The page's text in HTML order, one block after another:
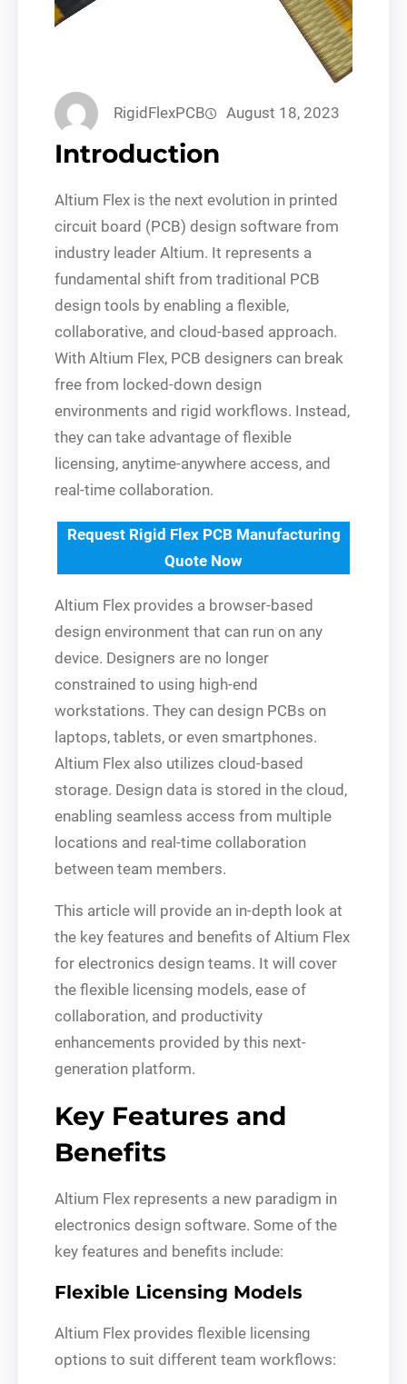
RigidFlexPCB August 18, 2023
Introduction
Altium Flex is the next evolution in printed
circuit board (PCB) design software from
industry leader Altium. It represents a
fundamental shift from traditional PCB
design tools by enabling a flexible,
collaborative, and cloud-based approach.
With Altium Flex, PCB designers can break
free from locked-down design
environments and rigid workflows. Instead,
they can take advantage of flexible
licensing, anytime-anywhere access, and
real-time collaboration.
Request Rigid Flex PCB Manufacturing
Quote Now
Altium Flex provides a browser-based
design environment that can run on any
device. Designers are no longer
constrained to using high-end
workstations. They can design PCBs on
laptops, tablets, or even smartphones.
Altium Flex also utilizes cloud-based
storage. Design data is stored in the cloud,
enabling seamless access from multiple
locations and real-time collaboration
between team members.
This article will provide an in-depth look at
the key features and benefits of Altium Flex
for electronics design teams. It will cover
the flexible licensing models, ease of
collaboration, and productivity
enhancements provided by this next-
generation platform.
Key Features and
Benefits
Altium Flex represents a new paradigm in
electronics design software. Some of the
key features and benefits include:
Flexible Licensing Models
Altium Flex provides flexible licensing
options to suit different team workflows: